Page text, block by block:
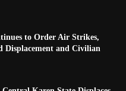
to Order Air Strikes,
Displacement and Civilian